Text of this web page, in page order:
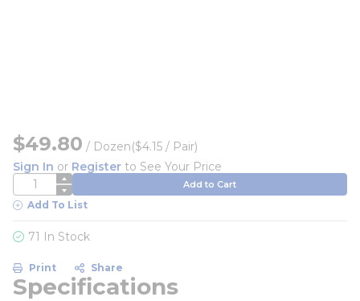
$49.80 / Dozen($4.15 / Pair)
Sign In or Register to See Your Price
QTY Add to Cart
Add To List
71 In Stock
Print Share
Specifications